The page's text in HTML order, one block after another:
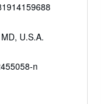
U.S.A.
n